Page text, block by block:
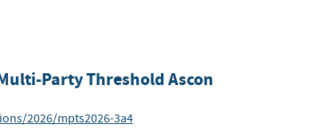
Party Threshold Ascon
2026/mpts2026-3a4